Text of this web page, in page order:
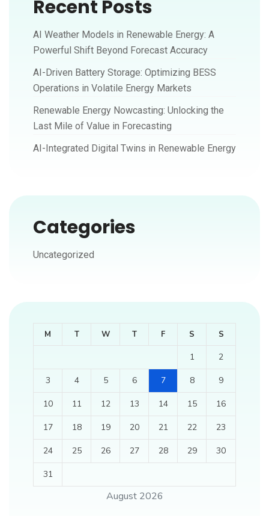
Recent Posts
AI Weather Models in Renewable Energy: A
Powerful Shift Beyond Forecast Accuracy
AI-Driven Battery Storage: Optimizing BESS
Operations in Volatile Energy Markets
Renewable Energy Nowcasting: Unlocking the
Last Mile of Value in Forecasting
AI-Integrated Digital Twins in Renewable Energy
Categories
Uncategorized
August 2026
M T W T F S S
1 2
3 4 5 6 7 8 9
10 11 12 13 14 15 16
17 18 19 20 21 22 23
24 25 26 27 28 29 30
31